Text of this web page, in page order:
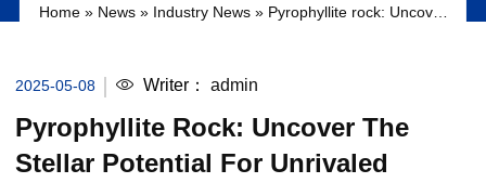
Home» News» Industry News» Pyrophyllite rock: Uncover
2025-05-08 Writer： admin
Pyrophyllite Rock: Uncover The
Stellar Potential For Unrivaled